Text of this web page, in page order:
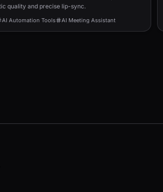
quality and precise lip-sync.
AI Automation Tools AI Meeting Assistant